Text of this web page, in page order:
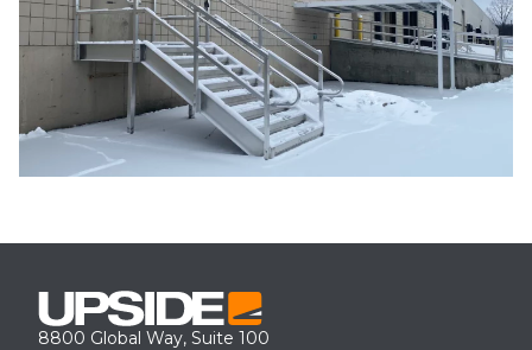
8800 Global Way, Suite 100